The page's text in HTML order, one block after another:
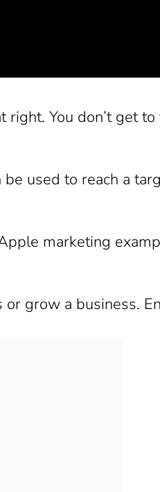
You don’t get
used to reach a
marketing
grow a business.